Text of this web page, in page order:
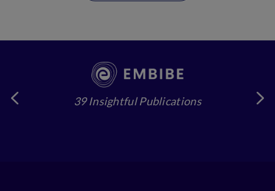
39 Insightful Publications